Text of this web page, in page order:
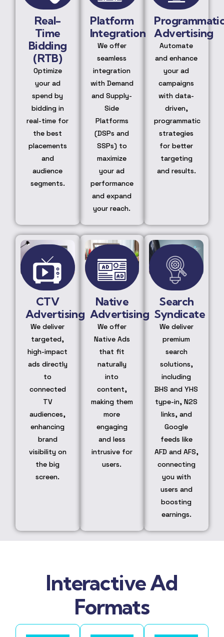
Real-
Time
Bidding
(RTB)
Optimize
your ad
spend by
bidding in
real-time for
the best
placements
and
audience
segments.
Platform
Integration
We offer
seamless
integration
with Demand
and Supply-
Side
Platforms
(DSPs and
SSPs) to
maximize
your ad
performance
and expand
your reach.
Advertising
Automate
and enhance
your ad
campaigns
with data-
driven,
programmatic
strategies
for better
targeting
and results.
CTV
Advertising
We deliver
targeted,
high-impact
ads directly
to
connected
TV
audiences,
enhancing
brand
visibility on
the big
screen.
Native
Advertising
We offer
Native Ads
that fit
naturally
into
content,
making them
more
engaging
and less
intrusive for
users.
Search
Syndicate
We deliver
premium
search
solutions,
including
BHS and YHS
type-in, N2S
links, and
Google
feeds like
AFD and AFS,
connecting
you with
users and
boosting
earnings.
Interactive Ad
Formats